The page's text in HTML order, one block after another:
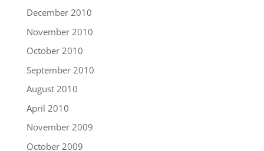
December 2010
November 2010
October 2010
September 2010
August 2010
April 2010
November 2009
October 2009